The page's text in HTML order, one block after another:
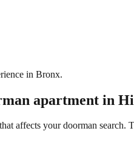
in Bronx.
apartment in
affects your doorman search.